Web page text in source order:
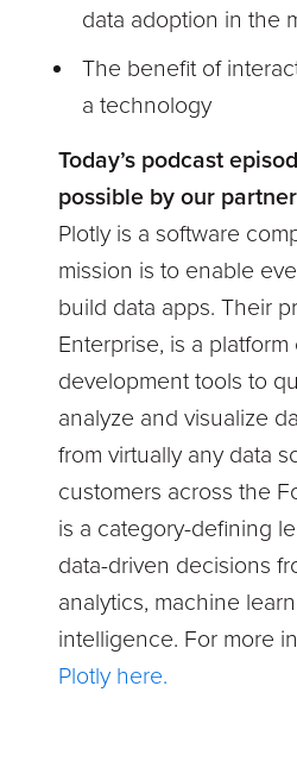
data adoption in the
The benefit of
a technology
Today’s podcast
possible by our
Plotly is a software
mission is to enable
build data apps. Their
Enterprise, is a
development tools to
analyze and visualize
from virtually any data
customers across the
is a category-defining
data-driven decisions
analytics, machine
intelligence. For more
Plotly here.